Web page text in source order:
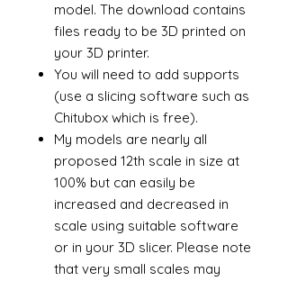
model. The download contains
files ready to be 3D printed on
your 3D printer.
You will need to add supports
(use a slicing software such as
Chitubox which is free).
My models are nearly all
proposed 12th scale in size at
100% but can easily be
increased and decreased in
scale using suitable software
or in your 3D slicer. Please note
that very small scales may